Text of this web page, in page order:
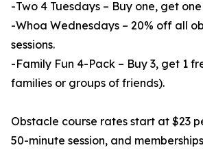
-Two 4 Tuesdays – Buy one, get
-Whoa Wednesdays – 20% off all
sessions.
-Family Fun 4-Pack – Buy 3, get 1
families or groups of friends).
Obstacle course rates start at $23
50-minute session, and